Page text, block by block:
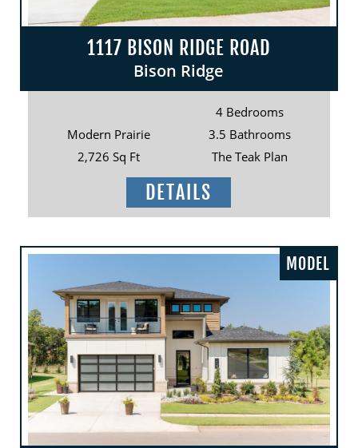
1117 BISON RIDGE ROAD
Bison Ridge
4 Bedrooms
Modern Prairie
3.5 Bathrooms
2,726 Sq Ft
The Teak Plan
DETAILS
MODEL